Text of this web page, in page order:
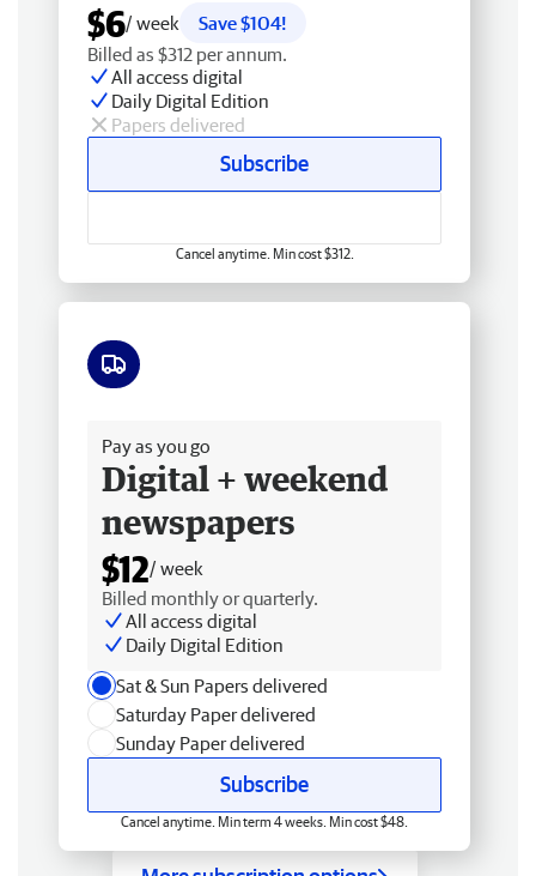
$6/ week
Save $104!
Billed as $312 per annum.
All access digital
Daily Digital Edition
Papers delivered
Subscribe
Cancel anytime. Min cost $312.
Pay as you go
Digital + weekend
newspapers
$12/ week
Billed monthly or quarterly.
All access digital
Daily Digital Edition
Sat & Sun Papers delivered
Saturday Paper delivered
Sunday Paper delivered
Subscribe
Cancel anytime. Min term 4 weeks. Min cost $48.